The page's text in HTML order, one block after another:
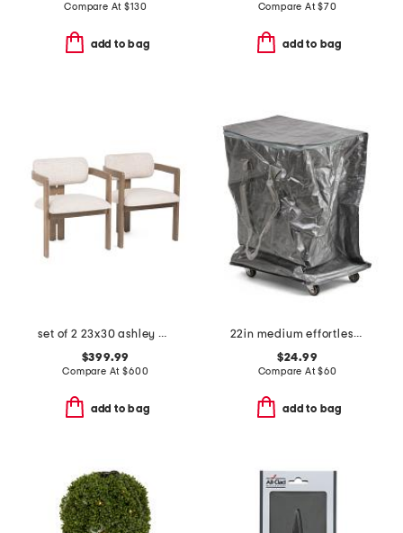
Compare At$130
add to bag
Compare At$70
add to bag
set of 2 23x30 ashley dining chairs
$399.99
Compare At$600
add to bag
22in medium effortless foldable rolling bag
$24.99
Compare At$60
add to bag